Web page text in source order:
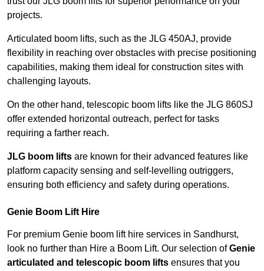
projects.
Articulated boom lifts, such as the JLG 450AJ, provide
flexibility in reaching over obstacles with precise positioning
capabilities, making them ideal for construction sites with
challenging layouts.
On the other hand, telescopic boom lifts like the JLG 860SJ
offer extended horizontal outreach, perfect for tasks
requiring a farther reach.
JLG boom lifts are known for their advanced features like
platform capacity sensing and self-levelling outriggers,
ensuring both efficiency and safety during operations.
Genie Boom Lift Hire
For premium Genie boom lift hire services in Sandhurst,
look no further than Hire a Boom Lift. Our selection ofGenie
articulated and telescopic boom lifts ensures that you